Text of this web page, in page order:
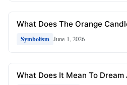
What Does The Orange
Symbolism June 1, 2026
What Does It Mean To